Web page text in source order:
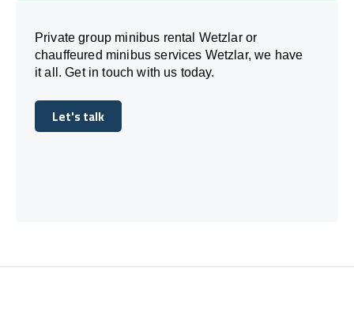
Private group minibus rental Wetzlar or
chauffeured minibus services Wetzlar, we have
it all. Get in touch with us today.
Let's talk
Let's talk